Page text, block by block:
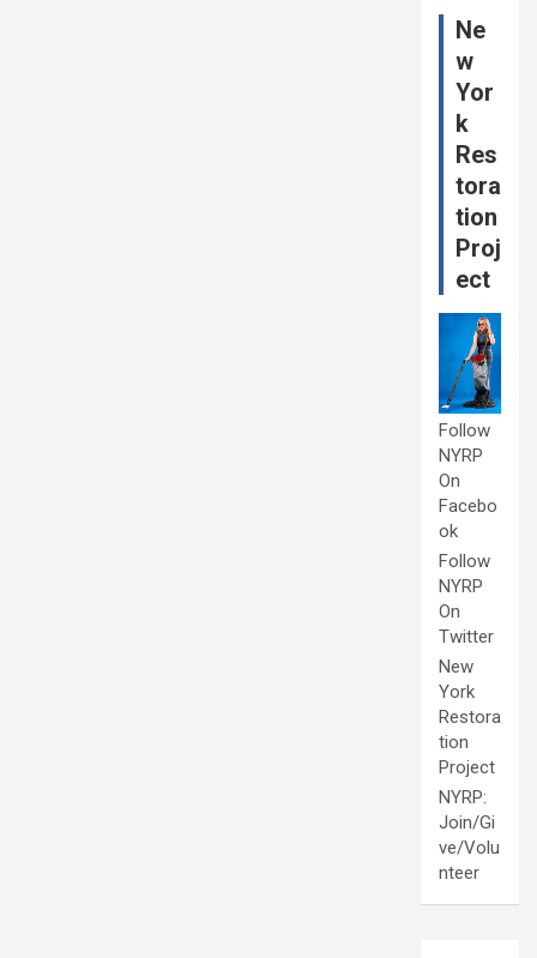
Ne
w
Yor
k
Res
tora
tion
Proj
ect
Follow
NYRP
On
Facebo
ok
Follow
NYRP
On
Twitter
New
York
Restora
tion
Project
NYRP:
Join/Gi
ve/Volu
nteer